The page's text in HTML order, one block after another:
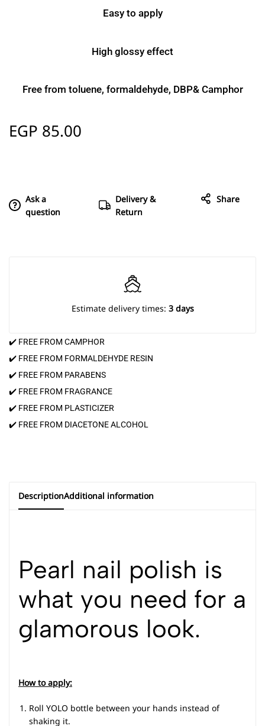
Easy to apply
High glossy effect
Free from toluene, formaldehyde, DBP& Camphor
EGP 85.00
Ask a
question
Delivery &
Return
Share
Estimate delivery times: 3 days
✔️ FREE FROM CAMPHOR
✔️ FREE FROM FORMALDEHYDE RESIN
✔️ FREE FROM PARABENS
✔️ FREE FROM FRAGRANCE
✔️ FREE FROM PLASTICIZER
✔️ FREE FROM DIACETONE ALCOHOL
DescriptionAdditional information
Pearl nail polish is
what you need for a
glamorous look.
How to apply:
Roll YOLO bottle between your hands instead of
shaking it.